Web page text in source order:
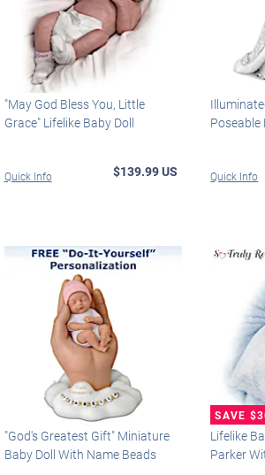
"May God Bless You, Little
Grace" Lifelike Baby Doll
Quick Info $139.99 US
Poseable
Quick Info
"God's Greatest Gift" Miniature
Baby Doll With Name Beads
Lifelike
Parker